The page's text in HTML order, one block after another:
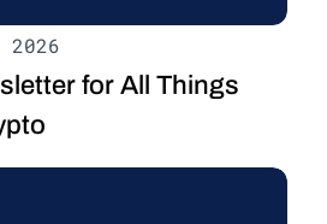
for All Things